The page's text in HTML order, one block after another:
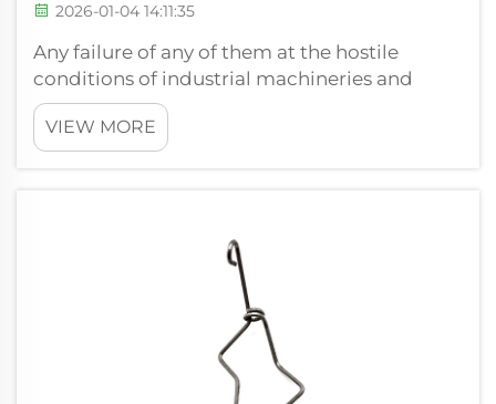
2026-01-04 14:11:35
Any failure of any of them at the hostile
conditions of industrial machineries and
equipment can lead to high downtime and
repair cost. The extensible springs that in
tension and resistance formation are
VIEW MORE